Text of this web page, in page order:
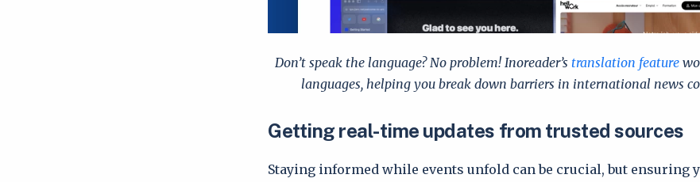
Don’t speak the language? No problem! Inoreader’s translation feature
languages, helping you break down barriers in international news
Getting real-time updates from trusted sources
Staying informed while events unfold can be crucial, but ensuring